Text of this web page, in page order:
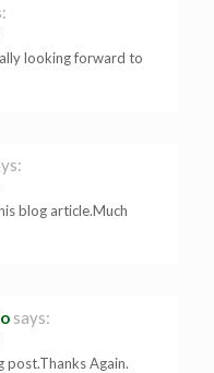
looking forward to
blog article.Much
says:
Again.